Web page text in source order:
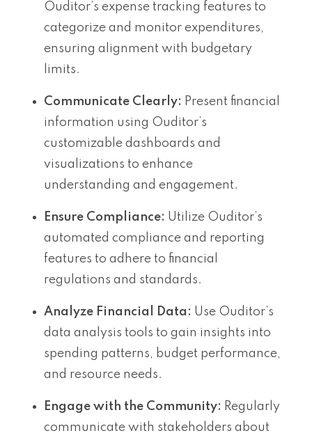
Ouditor’s expense tracking features to
categorize and monitor expenditures,
ensuring alignment with budgetary
limits.
Communicate Clearly: Present financial
information using Ouditor’s
customizable dashboards and
visualizations to enhance
understanding and engagement.
Ensure Compliance: Utilize Ouditor’s
automated compliance and reporting
features to adhere to financial
regulations and standards.
Analyze Financial Data: Use Ouditor’s
data analysis tools to gain insights into
spending patterns, budget performance,
and resource needs.
Engage with the Community: Regularly
communicate with stakeholders about